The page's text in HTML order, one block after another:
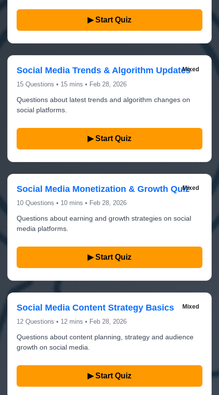
▶ Start Quiz
Mixed
Social Media Trends & Algorithm Updates
15 Questions • 15 mins • Feb 28, 2026
Questions about latest trends and algorithm changes on
social platforms.
▶ Start Quiz
Mixed
Social Media Monetization & Growth Quiz
10 Questions • 10 mins • Feb 28, 2026
Questions about earning and growth strategies on social
media platforms.
▶ Start Quiz
Mixed
Social Media Content Strategy Basics
12 Questions • 12 mins • Feb 28, 2026
Questions about content planning, strategy and audience
growth on social media.
▶ Start Quiz